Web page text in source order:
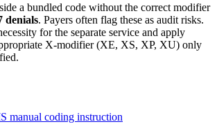
a bundled code without the correct modifier
denials. Payers often flag these as audit risks.
for the separate service and apply
X-modifier (XE, XS, XP, XU) only
manual coding instruction